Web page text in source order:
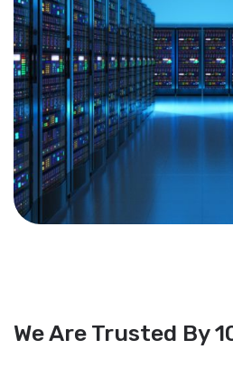
We Are Trusted By